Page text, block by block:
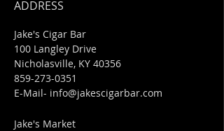
ADDRESS
Jake's Cigar Bar
100 Langley Drive
Nicholasville, KY 40356
859-273-0351
​E-Mail- info@jakescigarbar.com
Jake's Market